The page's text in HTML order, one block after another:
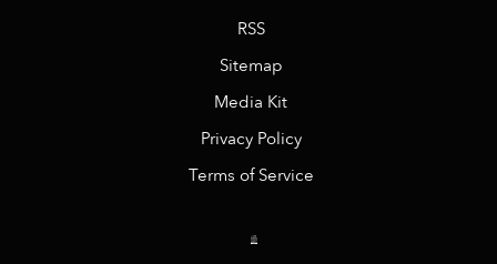
RSS
Sitemap
Media Kit
Privacy Policy
Terms of Service